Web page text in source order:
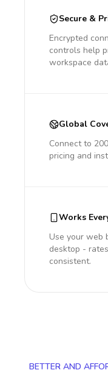
Secure &
Encrypted
controls help
workspace
Global
Connect to
pricing and
Works
Use your web
desktop -
consistent.
BETTER AND